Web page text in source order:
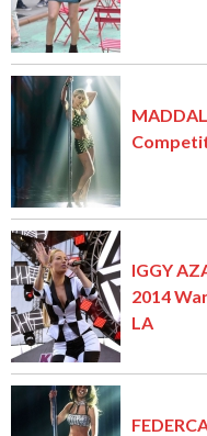
IGGY
2014
LA